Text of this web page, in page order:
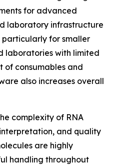
for advanced
laboratory infrastructure
for smaller
laboratories with limited
of consumables and
also increases overall
complexity of RNA
and quality
are highly
handling throughout